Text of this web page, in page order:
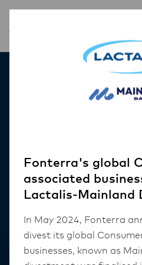
Fonterra's global
associated
Lactalis-Mainland
In May 2024, Fonterra
divest its global
businesses, known as